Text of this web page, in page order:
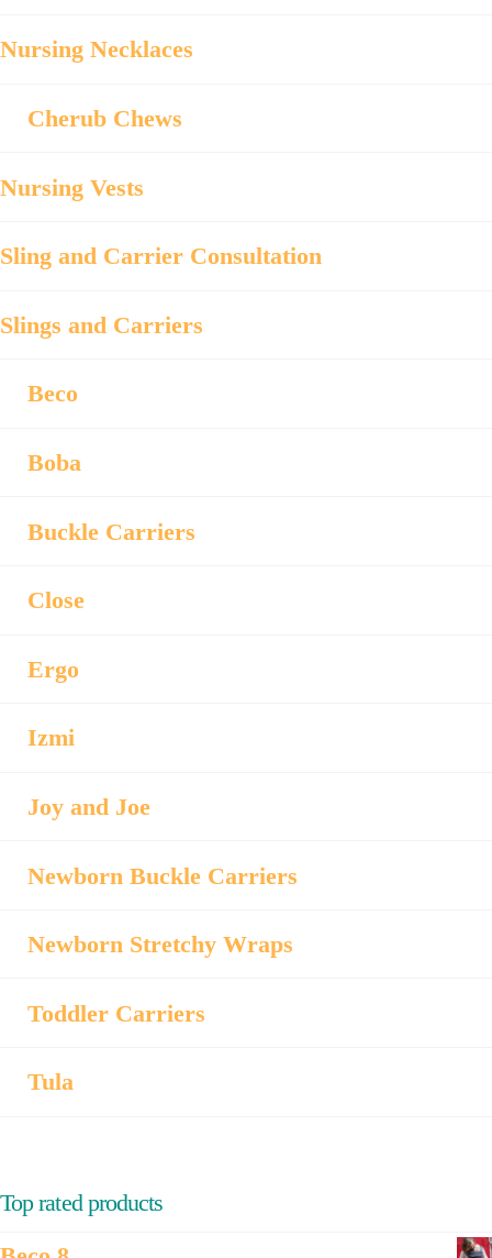
Nursing Necklaces
Cherub Chews
Nursing Vests
Sling and Carrier Consultation
Slings and Carriers
Beco
Boba
Buckle Carriers
Close
Ergo
Izmi
Joy and Joe
Newborn Buckle Carriers
Newborn Stretchy Wraps
Toddler Carriers
Tula
Top rated products